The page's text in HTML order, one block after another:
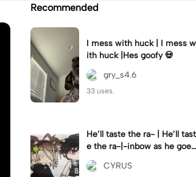
Recommended
I mess with huck | I mess w
ith huck |Hes goofy 💀
gry_s4.6
33 uses.
He’ll taste the ra- | He’ll tast
e the ra-|-inbow as he goes
out! 😻
CYRUS